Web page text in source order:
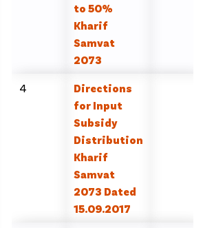
to 50%
Kharif
Samvat
2073
4
Directions
for Input
Subsidy
Distribution
Kharif
Samvat
2073 Dated
15.09.2017